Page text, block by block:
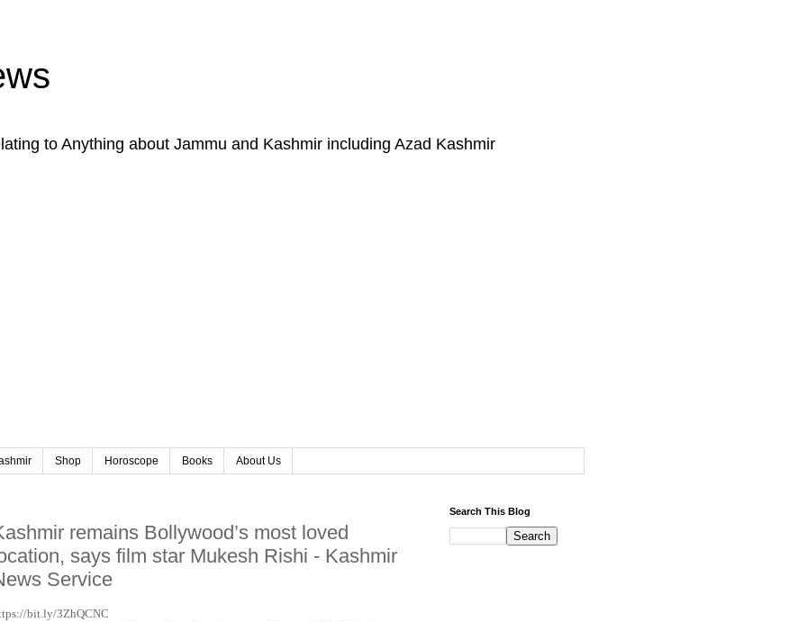
to Anything about Jammu and Kashmir including Azad Kashmir
Shop Horoscope Books About Us
remains Bollywood’s most loved
says film star Mukesh Rishi - Kashmir
Service
bit.ly/3ZhQCNC
Search This Blog